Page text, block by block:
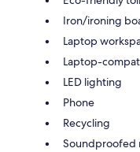
Iron/ironing
Laptop
Laptop-
LED lighting
Phone
Recycling
Soundproofed